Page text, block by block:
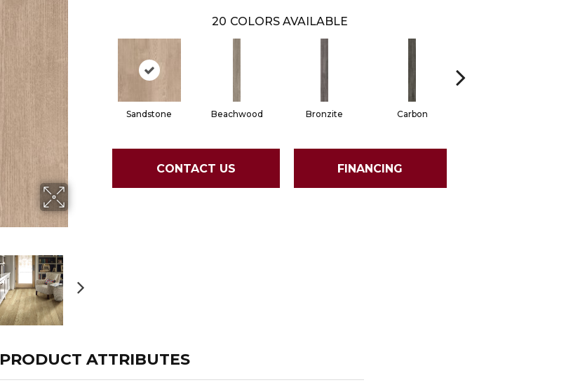
20 COLORS AVAILABLE
Sandstone Beachwood Bronzite Carbon
CONTACT US FINANCING
PRODUCT ATTRIBUTES